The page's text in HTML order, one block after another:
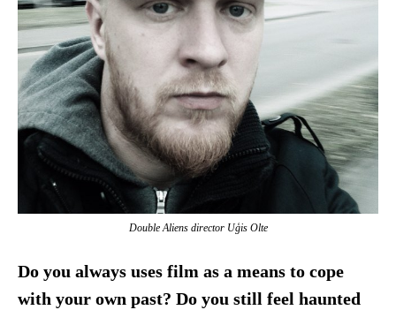
Double Aliens director Uģis Olte
Do you always uses film as a means to cope
with your own past? Do you still feel haunted